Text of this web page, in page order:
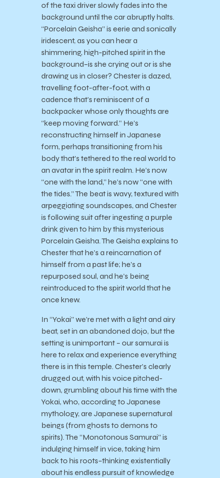
of the taxi driver slowly fades into the
background until the car abruptly halts.
“Porcelain Geisha” is eerie and sonically
iridescent, as you can hear a
shimmering, high-pitched spirit in the
background–is she crying out or is she
drawing us in closer? Chester is dazed,
travelling foot-after-foot, with a
cadence that’s reminiscent of a
backpacker whose only thoughts are
“keep moving forward.” He’s
reconstructing himself in Japanese
form, perhaps transitioning from his
body that’s tethered to the real world to
an avatar in the spirit realm. He’s now
“one with the land,” he’s now “one with
the tides.” The beat is wavy, textured with
arpeggiating soundscapes, and Chester
is following suit after ingesting a purple
drink given to him by this mysterious
Porcelain Geisha. The Geisha explains to
Chester that he’s a reincarnation of
himself from a past life; he’s a
repurposed soul, and he’s being
reintroduced to the spirit world that he
once knew.
In “Yokai” we’re met with a light and airy
beat, set in an abandoned dojo, but the
setting is unimportant – our samurai is
here to relax and experience everything
there is in this temple. Chester’s clearly
drugged out, with his voice pitched-
down, grumbling about his time with the
Yokai, who, according to Japanese
mythology, are Japanese supernatural
beings (from ghosts to demons to
spirits). The “Monotonous Samurai” is
indulging himself in vice, taking him
back to his roots–thinking existentially
about his endless pursuit of knowledge